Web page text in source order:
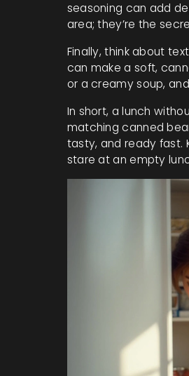
seasoning can add
area; they’re the
Finally, think about
can make a soft,
or a creamy soup,
In short, a lunch
matching canned
tasty, and ready fast.
stare at an empty